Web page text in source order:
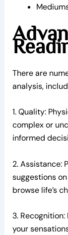
There are
analysis,
1. Quality:
complex or
informed
2. Assistance:
suggestions
browse life’s
3.
your